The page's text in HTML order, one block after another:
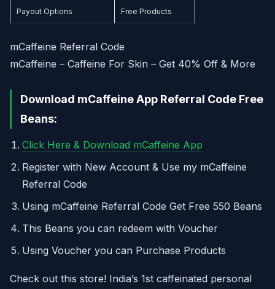
Payout Options Free Products
mCaffeine Referral Code
mCaffeine – Caffeine For Skin – Get 40% Off & More
Download mCaffeine App Referral Code Free
Beans:
Click Here & Download mCaffeine App
Register with New Account & Use my mCaffeine
Referral Code
Using mCaffeine Referral Code Get Free 550 Beans
This Beans you can redeem with Voucher
Using Voucher you can Purchase Products
Check out this store! India’s 1st​ caffeinated personal